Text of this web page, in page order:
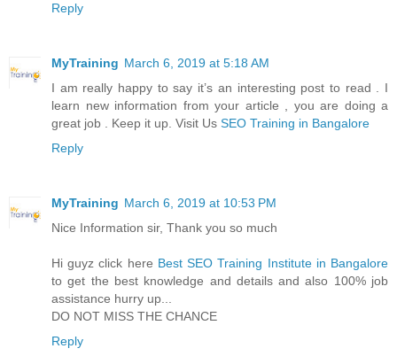
Reply
MyTraining March 6, 2019 at 5:18 AM
I am really happy to say it’s an interesting post to read . I
learn new information from your article , you are doing a
great job . Keep it up. Visit Us SEO Training in Bangalore
Reply
MyTraining March 6, 2019 at 10:53 PM
Nice Information sir, Thank you so much
Hi guyz click here Best SEO Training Institute in Bangalore
to get the best knowledge and details and also 100% job
assistance hurry up...
DO NOT MISS THE CHANCE
Reply